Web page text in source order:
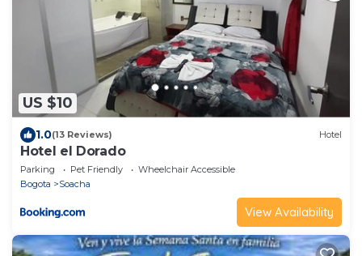
US $10
1.0(13 Reviews) Hotel
Hotel el Dorado
Parking Pet Friendly
Wheelchair Accessible
Bogota
Soacha
View Availability